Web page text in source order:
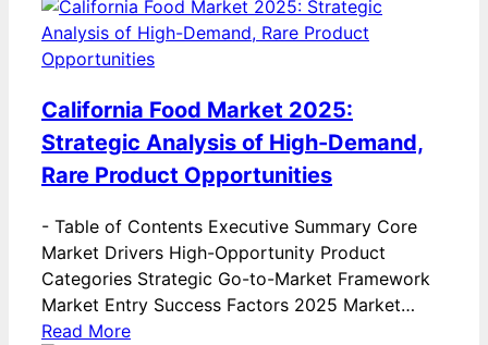
California Food Market 2025:
Strategic Analysis of High-Demand,
Rare Product Opportunities
- Table of Contents Executive Summary Core
Market Drivers High-Opportunity Product
Categories Strategic Go-to-Market Framework
Market Entry Success Factors 2025 Market…
Read More